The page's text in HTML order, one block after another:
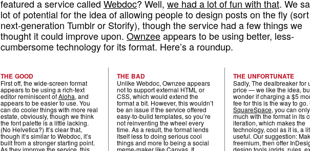
featured a service called Webdoc? Well, we had a lot of fun with that. We
lot of potential for the idea of allowing people to design posts on the fly
next-generation Tumblr or Storify), though the service had a few things we
thought it could improve upon. Ownzeeappears to be using better, less-
cumbersome technology for its format. Here’s a roundup.
THE GOOD
First off, the wide-screen format
appears to be using a rich-text
editor reminiscent ofAloha, and
appears to be easier to use. You
can do cooler things with more real
estate, obviously, though we think
the font palette is a little lacking.
(No Helvetica?) It’s clear that,
though it’s similar to Webdoc, it’s
built from a stronger starting point.
As they improve the service, this
THE BAD
Unlike Webdoc, Ownzee appears
not to support external HTML or
CSS, which would extend the
format a bit. However, this wouldn’t
be an issue if the service offered
easy-to-build templates, so you’re
not reinventing the wheel every
time. As a result, the format lends
itself less to doing serious cool
things and more to being a social
meme-maker likeCanvas. It
THE UNFORTUNATE
Sadly, The dealbreaker for
price — we like the idea,
wonder if charging a $5
fee for this is the way to
SquareSpace, you can
much with the format in its
iteration, which makes the
technology, cool as it is, a
useful. Our suggestion:
freemium, then offer
design tools (grids, rules,